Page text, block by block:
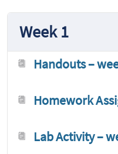
Week 1
Handouts –
Homework
Lab Activity –